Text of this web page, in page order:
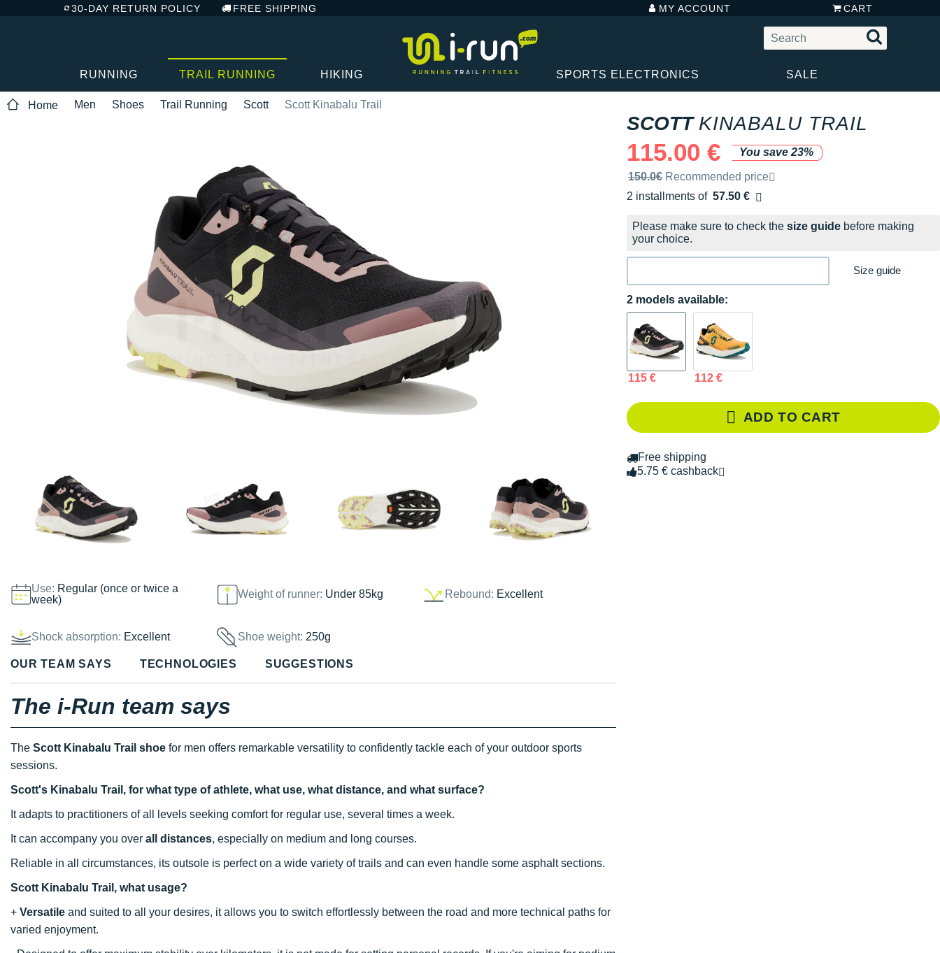
30-DAY RETURN POLICY FREE SHIPPING MY ACCOUNT CART
RUNNING TRAIL RUNNING HIKING SPORTS ELECTRONICS SALE
Home Men Shoes Trail Running Scott Scott Kinabalu Trail
Use: Regular (once or twice a
week)
Weight of runner: Under 85kg Rebound: Excellent
Shock absorption: Excellent Shoe weight:250g
SCOTT KINABALU TRAIL
115.00 €
You save 23%
Recommended retail price by the brand
150.0€ Recommended price
2 installments of 57.50 €
Free of charge
Please make sure to check the size guide before making
your choice.
Size guide
2 models available:
115 € 112 €
ADD TO CART
Free shipping
5.75 € cashback
OUR TEAM SAYS TECHNOLOGIES SUGGESTIONS
The i-Run team says
The Scott Kinabalu Trail shoe for men offers remarkable versatility to confidently tackle each of your outdoor sports
sessions.
Scott's Kinabalu Trail, for what type of athlete, what use, what distance, and what surface?
It adapts to practitioners of all levels seeking comfort for regular use, several times a week.
It can accompany you over all distances, especially on medium and long courses.
Reliable in all circumstances, its outsole is perfect on a wide variety of trails and can even handle some asphalt sections.
Scott Kinabalu Trail, what usage?
+ Versatile and suited to all your desires, it allows you to switch effortlessly between the road and more technical paths for
varied enjoyment.